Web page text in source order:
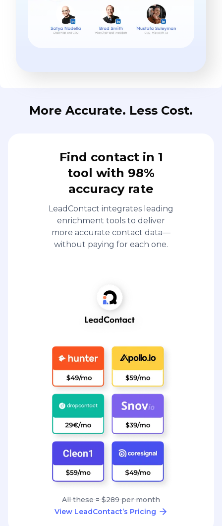
More Accurate. Less Cost.
Find contact in 1
tool with 98%
accuracy rate
LeadContact integrates leading
enrichment tools to deliver
more accurate contact data—
without paying for each one.
All these = $289 per month
View LeadContact’s Pricing